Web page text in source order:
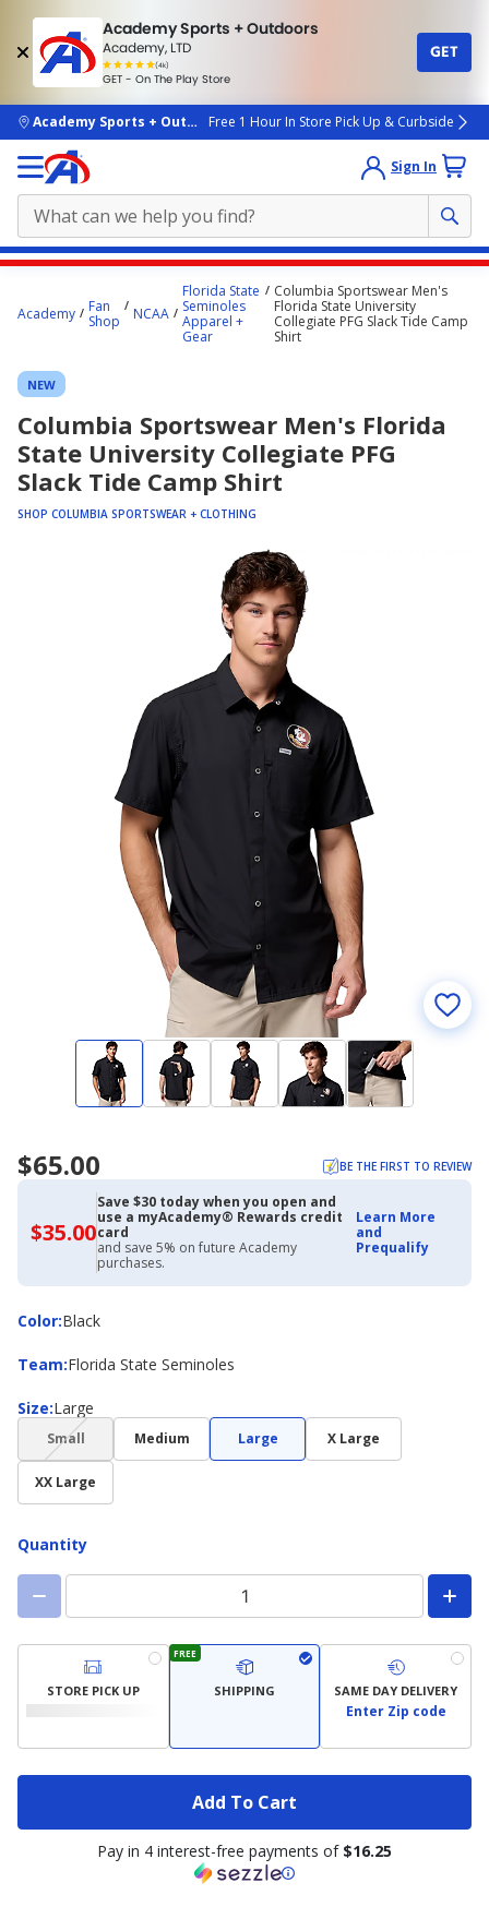
Academy Sports + Outdoors
Academy, LTD
(4k)
rated
people
GET - On The Play Store
GET
skip to main content
Academy Sports + OutdoorsFree 1 Hour In Store Pick Up & Curbside
Sign In
content
Academy
Fan
Shop
NCAA
Florida State
Seminoles
Apparel +
Gear
Columbia Sportswear Men's
Florida State University
Collegiate PFG Slack Tide Camp
Shirt
NEW
Columbia Sportswear Men's Florida
State University Collegiate PFG
Slack Tide Camp Shirt
SHOP COLUMBIA SPORTSWEAR + CLOTHING
$65.00 BE THE FIRST TO REVIEW
$35.00$35.00
with
Academy
Credit
Card
Save $30 today when you open and
use a myAcademy® Rewards credit
card
and save 5% on future Academy
purchases.
Learn More
and
Prequalify
Color:
ColorBlack
Team:
Team Florida State Seminoles
Size:
Size Large
Small(choice
not
available)
Medium Large X Large
XX Large
Quantity
STORE PICK UP
FREE
SHIPPING SAME DAY DELIVERY
Enter Zip code
Add To Cart
Pay in 4 interest-free payments of $16.25